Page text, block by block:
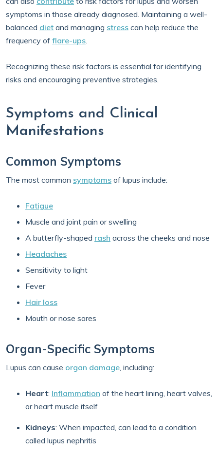
symptoms in those already diagnosed. Maintaining a well-
balanced diet and managing stress can help reduce the
frequency of flare-ups.
Recognizing these risk factors is essential for identifying
risks and encouraging preventive strategies.
Symptoms and Clinical
Manifestations
Common Symptoms
The most common symptoms of lupus include:
Fatigue
Muscle and joint pain or swelling
A butterfly-shaped rash across the cheeks and nose
Headaches
Sensitivity to light
Fever
Hair loss
Mouth or nose sores
Organ-Specific Symptoms
Lupus can cause organ damage, including:
Heart: Inflammation of the heart lining, heart valves,
or heart muscle itself
Kidneys: When impacted, can lead to a condition
called lupus nephritis